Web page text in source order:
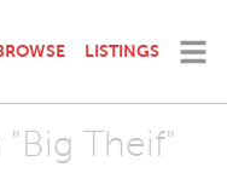
LISTINGS
Theif"